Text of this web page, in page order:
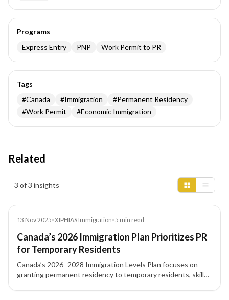
Programs
Express Entry
PNP Work Permit to PR
Tags
#Canada #Immigration #Permanent Residency
#Work Permit #Economic Immigration
Related
3 of 3 insights
13 Nov 2025•XIPHIAS Immigration•5 min read
Canada’s 2026 Immigration Plan Prioritizes PR
for Temporary Residents
Canada’s 2026–2028 Immigration Levels Plan focuses on
granting permanent residency to temporary residents, skilled